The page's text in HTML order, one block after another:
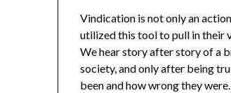
Vindication is not only an
utilized this tool to pull in their
We hear story after story of a
society, and only after being
been and how wrong they were.